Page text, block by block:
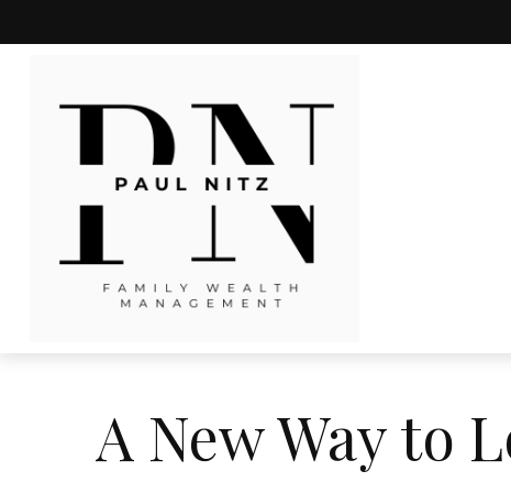
A New Way to